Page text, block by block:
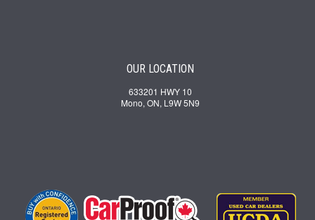
OUR LOCATION
633201 HWY 10
Mono, ON, L9W 5N9